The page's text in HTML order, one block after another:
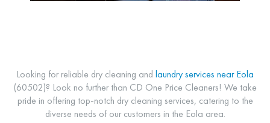
Looking for reliable dry cleaning and laundry services near Eola
(60502)? Look no further than CD One Price Cleaners! We take
pride in offering top-notch dry cleaning services, catering to the
diverse needs of our customers in the Eola area.